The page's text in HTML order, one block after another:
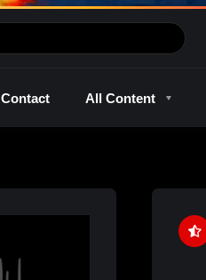
Contact All Content